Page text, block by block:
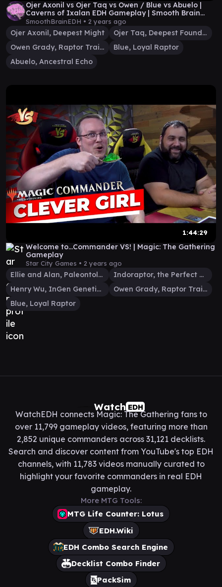
Ojer Axonil vs Ojer Taq vs Owen / Blue vs Abuelo |
Caverns of Ixalan EDH Gameplay | Smooth Brain
EDH
SmoothBrainEDH • 2 years ago
Ojer Axonil, Deepest Might
Ojer Taq, Deepest Foundation
Owen Grady, Raptor Trainer
Blue, Loyal Raptor
Abuelo, Ancestral Echo
1:44:29
Welcome to...Commander VS! | Magic: The Gathering
Gameplay
Star City Games • 2 years ago
Ellie and Alan, Paleontologists
Indoraptor, the Perfect Hybrid
Henry Wu, InGen Geneticist
Owen Grady, Raptor Trainer
Blue, Loyal Raptor
Watch EDH
WatchEDH connects Magic: The Gathering fans to
over 11,799 gameplay videos, featuring more than
2,852 unique commanders across 31,121 decklists.
Search and discover content from YouTube's top EDH
channels, with 11,783 videos manually curated to
highlight your favorite commanders in real EDH
gameplay.
More MTG Tools:
MTG Life Counter: Lotus
EDH.Wiki
EDH Combo Search Engine
Decklist Combo Finder
PackSim